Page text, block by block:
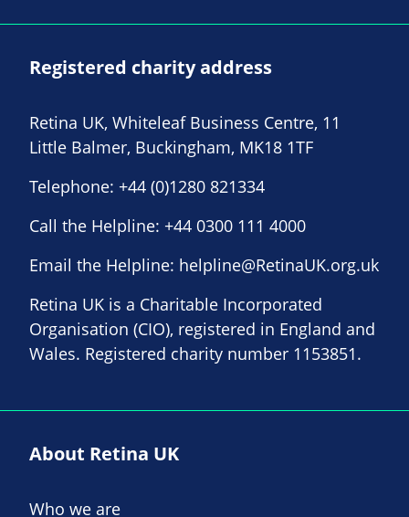
Registered charity address
Retina UK, Whiteleaf Business Centre, 11
Little Balmer, Buckingham, MK18 1TF
Telephone: +44 (0)1280 821334
Call the Helpline: +44 0300 111 4000
Email the Helpline: helpline@RetinaUK.org.uk
Retina UK is a Charitable Incorporated
Organisation (CIO), registered in England and
Wales. Registered charity number 1153851.
About Retina UK
Who we are